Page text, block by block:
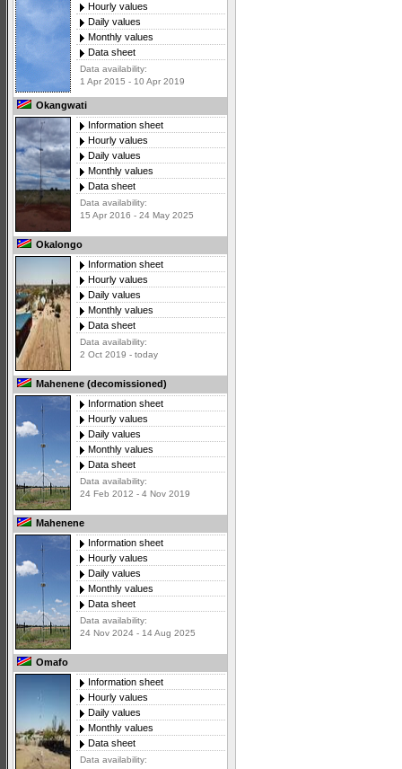
Hourly values
Daily values
Monthly values
Data sheet
Data availability:
1 Apr 2015 - 10 Apr 2019
Okangwati
Information sheet
Hourly values
Daily values
Monthly values
Data sheet
Data availability:
15 Apr 2016 - 24 May 2025
Okalongo
Information sheet
Hourly values
Daily values
Monthly values
Data sheet
Data availability:
2 Oct 2019 - today
Mahenene (decomissioned)
Information sheet
Hourly values
Daily values
Monthly values
Data sheet
Data availability:
24 Feb 2012 - 4 Nov 2019
Mahenene
Information sheet
Hourly values
Daily values
Monthly values
Data sheet
Data availability:
24 Nov 2024 - 14 Aug 2025
Omafo
Information sheet
Hourly values
Daily values
Monthly values
Data sheet
Data availability: